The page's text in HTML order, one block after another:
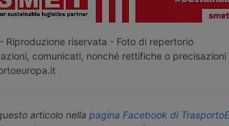
Riproduzione riservata - Foto di repertorio
comunicati, nonché rettifiche o
articolo nella pagina Facebook di